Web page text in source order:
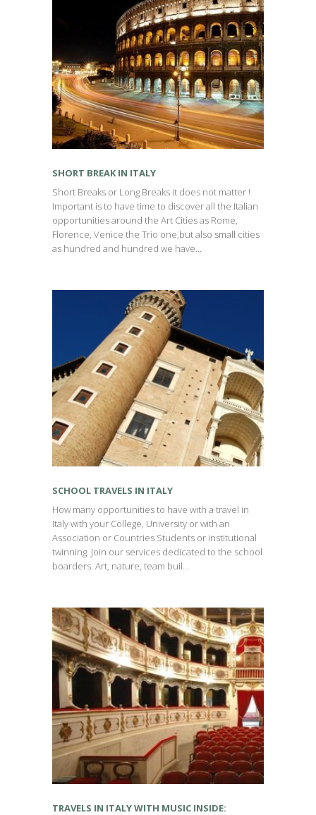
SHORT BREAK IN ITALY
Short Breaks or Long Breaks it does not matter !
Important is to have time to discover all the Italian
opportunities around the Art Cities as Rome,
Florence, Venice the Trio one,but also small cities
as hundred and hundred we have...
SCHOOL TRAVELS IN ITALY
How many opportunities to have with a travel in
Italy with your College, University or with an
Association or Countries Students or institutional
twinning. Join our services dedicated to the school
boarders. Art, nature, team buil...
TRAVELS IN ITALY WITH MUSIC INSIDE: